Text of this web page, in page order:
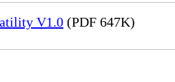
V1.0 (PDF 647K)